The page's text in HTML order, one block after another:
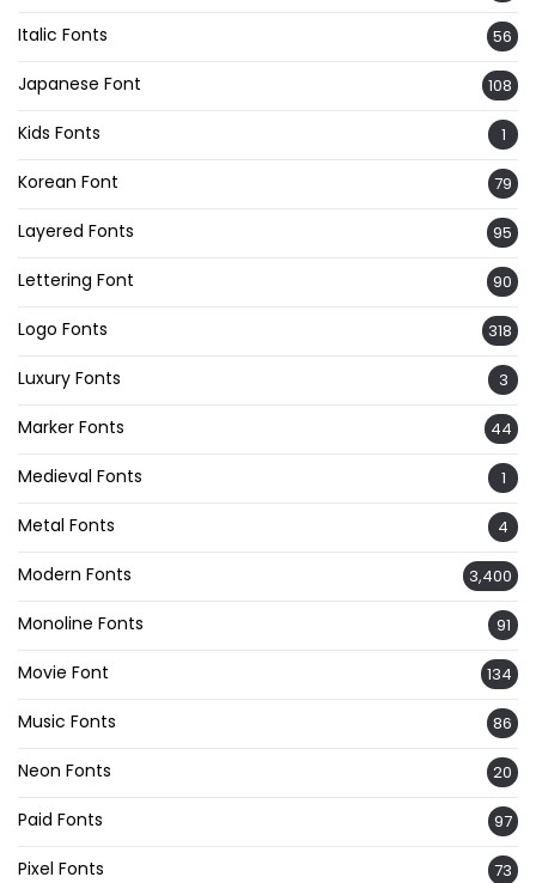
Italic Fonts 56
Japanese Font 108
Kids Fonts 1
Korean Font 79
Layered Fonts 95
Lettering Font 90
Logo Fonts 318
Luxury Fonts 3
Marker Fonts 44
Medieval Fonts 1
Metal Fonts 4
Modern Fonts 3,400
Monoline Fonts 91
Movie Font 134
Music Fonts 86
Neon Fonts 20
Paid Fonts 97
Pixel Fonts 73